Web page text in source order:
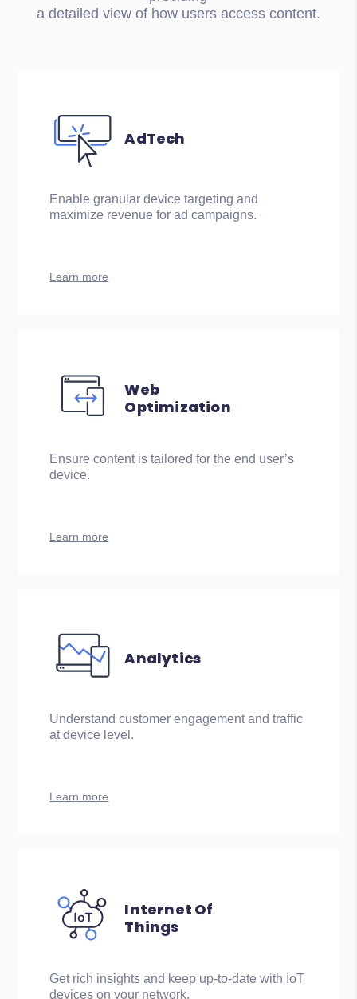
a detailed view of how users access content.
AdTech
Enable granular device targeting and
maximize revenue for ad campaigns.
Learn more
Web
Optimization
Ensure content is tailored for the end user’s
device.
Learn more
Analytics
Understand customer engagement and traffic
at device level.
Learn more
Internet Of
Things
Get rich insights and keep up-to-date with IoT
devices on your network.